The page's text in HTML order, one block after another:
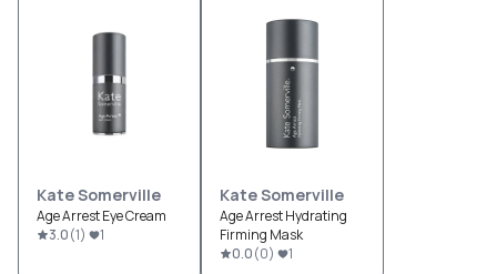
Kate Somerville
Age Arrest Eye Cream
3.0(1) 1
Kate Somerville
Age Arrest Hydrating
Firming Mask
0.0(0) 1